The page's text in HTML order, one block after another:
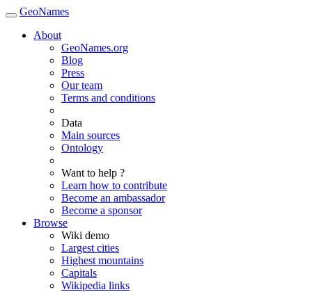
GeoNames
About
GeoNames.org
Blog
Press
Our team
Terms and conditions
Data
Main sources
Ontology
Want to help ?
Learn how to contribute
Become an ambassador
Become a sponsor
Browse
Wiki demo
Largest cities
Highest mountains
Capitals
Wikipedia links